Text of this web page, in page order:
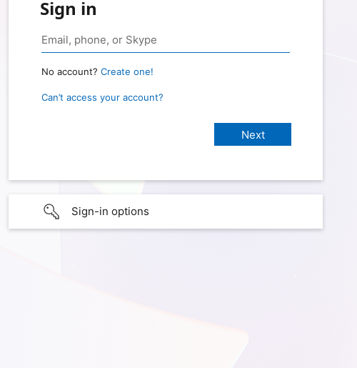
Sign in
No account? Create one!
Can’t access your account?
Sign-in options